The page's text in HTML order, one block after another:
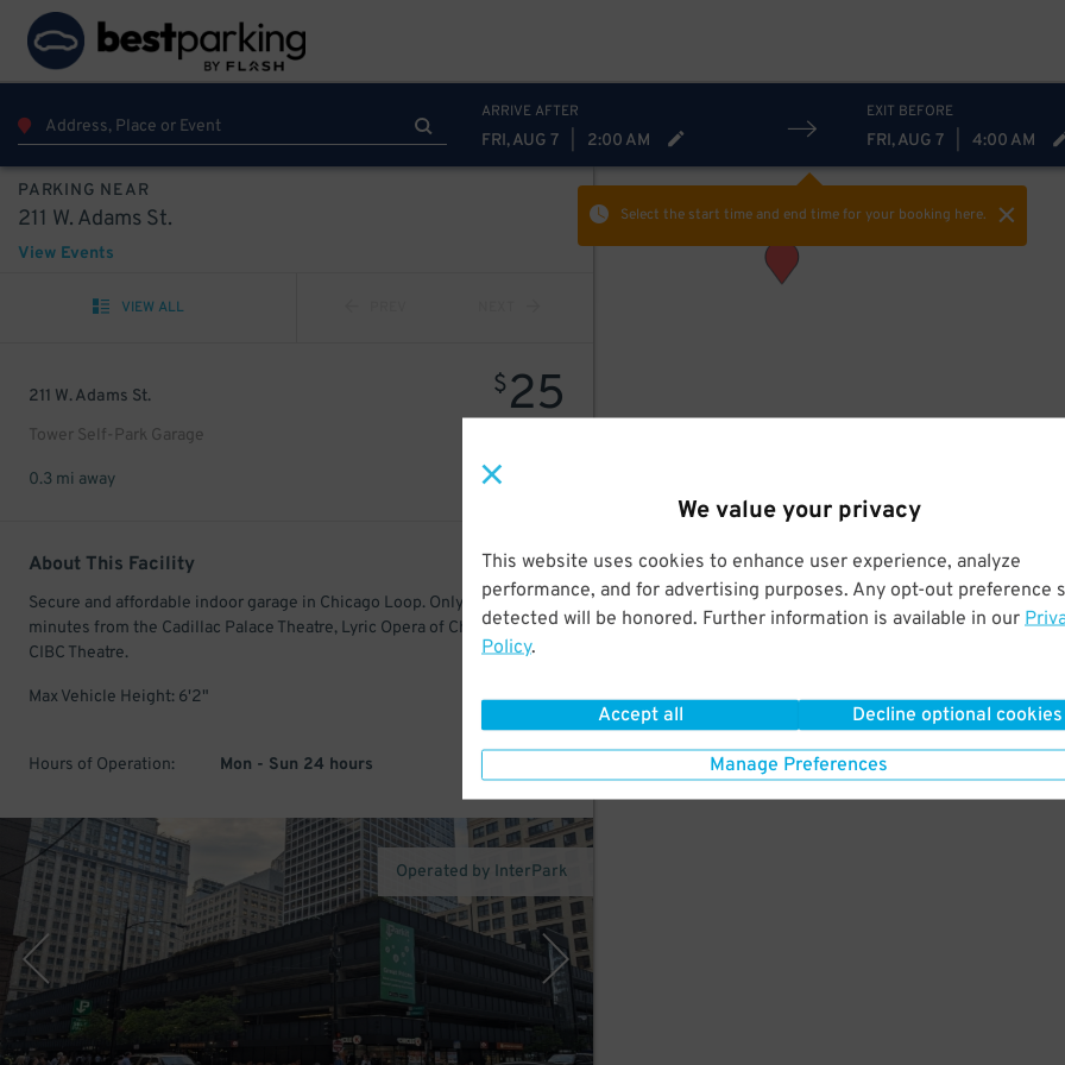
We value your privacy
This website uses cookies to enhance user experience, analyze
performance, and for advertising purposes. Any opt-out preference
detected will be honored. Further information is available in our
Policy.
Accept all Decline optional cookies
Manage Preferences
ARRIVE AFTER
FRI, AUG 7 2:00 AM
EXIT BEFORE
FRI, AUG 7 4:00 AM
Select the start time and end timefor your booking here.
PARKING NEAR
211 W. Adams St.
View Events
VIEW ALL
211 W. Adams St.
Tower Self-Park Garage
$25
0.3 mi away
About This Facility
Secure and affordable indoor garage in Chicago Loop. Only a few
minutes from the Cadillac Palace Theatre, Lyric Opera of Chicago, and
CIBC Theatre.
Max Vehicle Height: 6'2"
Hours of Operation: Mon - Sun 24 hours
Operated by InterPark